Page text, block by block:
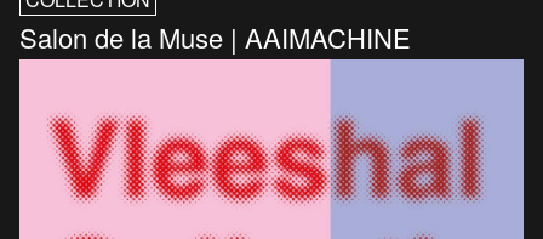
Salon de la Muse | AAIMACHINE